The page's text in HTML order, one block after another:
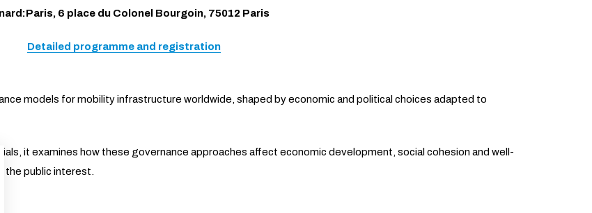
6 place du Colonel Bourgoin, 75012 Paris
Detailed programme and registration
models for mobility infrastructure worldwide, shaped by economic and political choices adapted to
it examines how these governance approaches affect economic development, social cohesion and well-
the public interest.